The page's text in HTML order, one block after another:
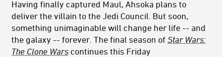
Having finally captured Maul, Ahsoka plans to
deliver the villain to the Jedi Council. But soon,
something unimaginable will change her life -- and
the galaxy -- forever. The final season of Star Wars:
The Clone Wars continues this Friday